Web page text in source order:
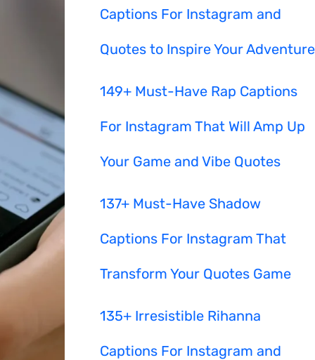
Captions For Instagram and
Quotes to Inspire Your Adventure
149+ Must-Have Rap Captions
For Instagram That Will Amp Up
Your Game and Vibe Quotes
137+ Must-Have Shadow
Captions For Instagram That
Transform Your Quotes Game
135+ Irresistible Rihanna
Captions For Instagram and